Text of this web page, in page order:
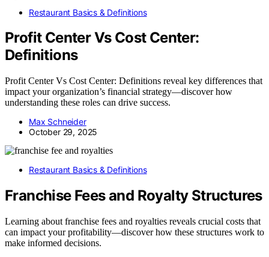
Restaurant Basics & Definitions
Profit Center Vs Cost Center:
Definitions
Profit Center Vs Cost Center: Definitions reveal key differences that
impact your organization’s financial strategy—discover how
understanding these roles can drive success.
Max Schneider
October 29, 2025
Restaurant Basics & Definitions
Franchise Fees and Royalty Structures
Learning about franchise fees and royalties reveals crucial costs that
can impact your profitability—discover how these structures work to
make informed decisions.